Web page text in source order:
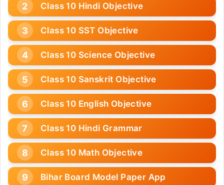
Class 10 Hindi Objective
Class 10 SST Objective
Class 10 Science Objective
Class 10 Sanskrit Objective
Class 10 English Objective
Class 10 Hindi Grammar
Class 10 Math Objective
Bihar Board Model Paper App